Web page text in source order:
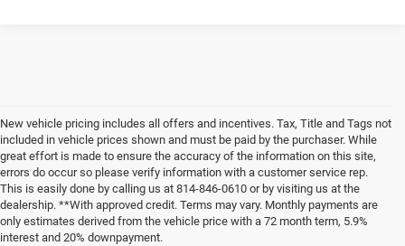
New vehicle pricing includes all offers and incentives. Tax, Title and Tags not
included in vehicle prices shown and must be paid by the purchaser. While
great effort is made to ensure the accuracy of the information on this site,
errors do occur so please verify information with a customer service rep.
This is easily done by calling us at 814-846-0610 or by visiting us at the
dealership. **With approved credit. Terms may vary. Monthly payments are
only estimates derived from the vehicle price with a 72 month term, 5.9%
interest and 20% downpayment.